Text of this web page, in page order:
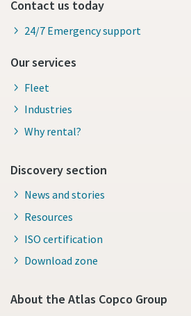
Contact us today
24/7 Emergency support
Our services
Fleet
Industries
Why rental?
Discovery section
News and stories
Resources
ISO certification
Download zone
About the Atlas Copco Group